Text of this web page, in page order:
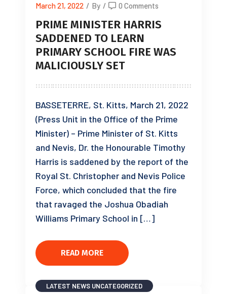
March 21, 2022 / By / 0 Comments
PRIME MINISTER HARRIS
SADDENED TO LEARN
PRIMARY SCHOOL FIRE WAS
MALICIOUSLY SET
BASSETERRE, St. Kitts, March 21, 2022
(Press Unit in the Office of the Prime
Minister) – Prime Minister of St. Kitts
and Nevis, Dr. the Honourable Timothy
Harris is saddened by the report of the
Royal St. Christopher and Nevis Police
Force, which concluded that the fire
that ravaged the Joshua Obadiah
Williams Primary School in […]
READ MORE
LATEST NEWS UNCATEGORIZED